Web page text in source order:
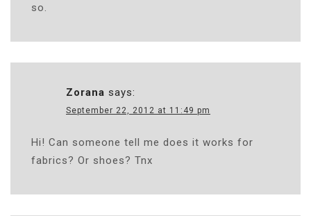
so.
Zorana says:
September 22, 2012 at 11:49 pm
Hi! Can someone tell me does it works for
fabrics? Or shoes? Tnx